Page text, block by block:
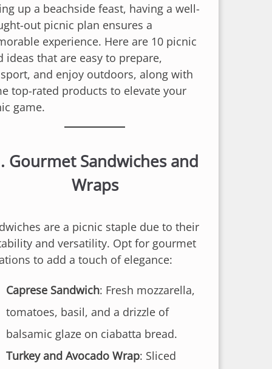
up a beachside feast, having a well-
out picnic plan ensures a
experience. Here are 10 picnic
ideas that are easy to prepare,
and enjoy outdoors, along with
top-rated products to elevate your
game.
Gourmet Sandwiches and
Wraps
are a picnic staple due to their
and versatility. Opt for gourmet
to add a touch of elegance:
Caprese Sandwich: Fresh mozzarella,
tomatoes, basil, and a drizzle of
balsamic glaze on ciabatta bread.
Turkey and Avocado Wrap: Sliced